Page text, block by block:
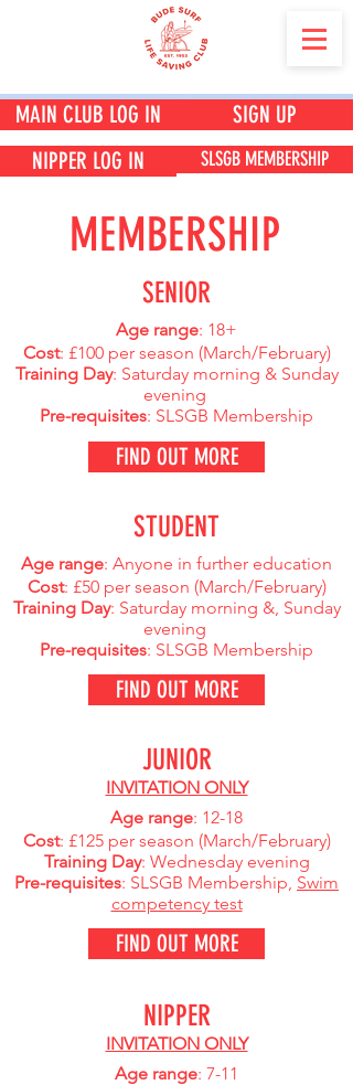
MAIN CLUB LOG IN
SIGN UP
NIPPER LOG IN
SLSGB MEMBERSHIP
MEMBERSHIP
SENIOR
Age range: 18+
Cost: £100 per season (March/February)
Training Day: Saturday morning & Sunday
evening
Pre-requisites: SLSGB Membership
FIND OUT MORE
STUDENT
Age range: Anyone in further education
Cost: £50 per season (March/February)
Training Day: Saturday morning &, Sunday
evening
Pre-requisites: SLSGB Membership
FIND OUT MORE
JUNIOR
INVITATION ONLY
Age range: 12-18
Cost: £125 per season (March/February)
Training Day: Wednesday evening
Pre-requisites: SLSGB Membership, Swim
competency test
FIND OUT MORE
NIPPER
INVITATION ONLY
Age range: 7-11